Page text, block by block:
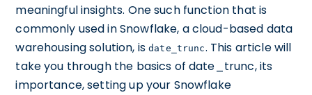
meaningful insights. One such function that is
commonly used in Snowflake, a cloud-based data
warehousing solution, isdate_trunc. This article will
take you through the basics of date_trunc, its
importance, setting up your Snowflake